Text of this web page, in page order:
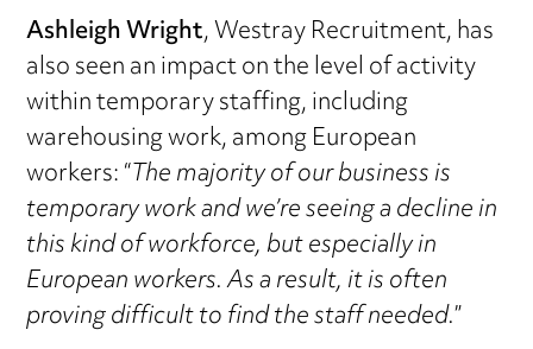
Ashleigh Wright, Westray Recruitment, has
also seen an impact on the level of activity
within temporary staffing, including
warehousing work, among European
workers: “The majority of our business is
temporary work and we’re seeing a decline in
this kind of workforce, but especially in
European workers. As a result, it is often
proving difficult to find the staff needed.”